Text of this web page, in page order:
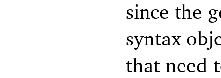
since the
syntax
that need